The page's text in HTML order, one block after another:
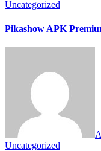
Uncategorized
Pikashow APK
Uncategorized